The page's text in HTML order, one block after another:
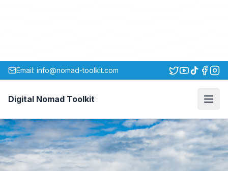
Email: info@nomad-toolkit.com
Digital Nomad Toolkit